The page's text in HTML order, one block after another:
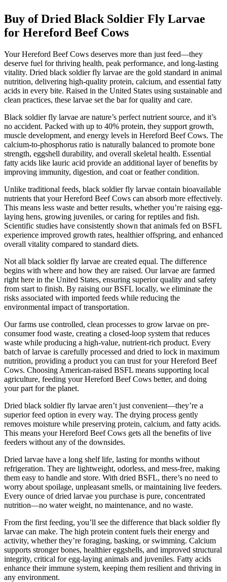
Buy of Dried Black Soldier Fly Larvae
for Hereford Beef Cows
Your Hereford Beef Cows deserves more than just feed—they
deserve fuel for thriving health, peak performance, and long-lasting
vitality. Dried black soldier fly larvae are the gold standard in animal
nutrition, delivering high-quality protein, calcium, and essential fatty
acids in every bite. Raised in the United States using sustainable and
clean practices, these larvae set the bar for quality and care.
Black soldier fly larvae are nature’s perfect nutrient source, and it’s
no accident. Packed with up to 40% protein, they support growth,
muscle development, and energy levels in Hereford Beef Cows. The
calcium-to-phosphorus ratio is naturally balanced to promote bone
strength, eggshell durability, and overall skeletal health. Essential
fatty acids like lauric acid provide an additional layer of benefits by
improving immunity, digestion, and coat or feather condition.
Unlike traditional feeds, black soldier fly larvae contain bioavailable
nutrients that your Hereford Beef Cows can absorb more effectively.
This means less waste and better results, whether you’re raising egg-
laying hens, growing juveniles, or caring for reptiles and fish.
Scientific studies have consistently shown that animals fed on BSFL
experience improved growth rates, healthier offspring, and enhanced
overall vitality compared to standard diets.
Not all black soldier fly larvae are created equal. The difference
begins with where and how they are raised. Our larvae are farmed
right here in the United States, ensuring superior quality and safety
from start to finish. By raising our BSFL locally, we eliminate the
risks associated with imported feeds while reducing the
environmental impact of transportation.
Our farms use controlled, clean processes to grow larvae on pre-
consumer food waste, creating a closed-loop system that reduces
waste while producing a high-value, nutrient-rich product. Every
batch of larvae is carefully processed and dried to lock in maximum
nutrition, providing a product you can trust for your Hereford Beef
Cows. Choosing American-raised BSFL means supporting local
agriculture, feeding your Hereford Beef Cows better, and doing
your part for the planet.
Dried black soldier fly larvae aren’t just convenient—they’re a
superior feed option in every way. The drying process gently
removes moisture while preserving protein, calcium, and fatty acids.
This means your Hereford Beef Cows gets all the benefits of live
feeders without any of the downsides.
Dried larvae have a long shelf life, lasting for months without
refrigeration. They are lightweight, odorless, and mess-free, making
them easy to handle and store. With dried BSFL, there’s no need to
worry about spoilage, unpleasant smells, or maintaining live feeders.
Every ounce of dried larvae you purchase is pure, concentrated
nutrition—no water weight, no maintenance, and no waste.
From the first feeding, you’ll see the difference that black soldier fly
larvae can make. The high protein content fuels their energy and
activity, whether they’re foraging, basking, or swimming. Calcium
supports stronger bones, healthier eggshells, and improved structural
integrity, critical for egg-laying animals and juveniles. Fatty acids
enhance their immune system, keeping them resilient and thriving in
any environment.